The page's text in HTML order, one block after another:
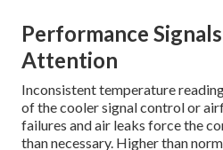
Performance
Attention
Inconsistent temperature
of the cooler signal control or
failures and air leaks force the
than necessary. Higher than